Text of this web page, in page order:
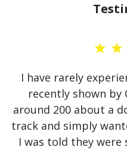
I have rarely
recently shown by
around 200 about a
track and simply
I was told they were